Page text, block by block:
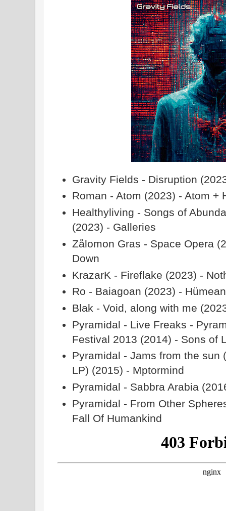
Gravity Fields - Disruption
Roman - Atom (2023) - Atom +
Healthyliving - Songs of
(2023) - Galleries
Zålomon Gras - Space Opera
Down
KrazarK - Fireflake (2023) -
Ro - Baiagoan (2023) -
Blak - Void, along with me
Pyramidal - Live Freaks -
Festival 2013 (2014) - Sons of
Pyramidal - Jams from the sun
LP) (2015) - Mptormind
Pyramidal - Sabbra Arabia
Pyramidal - From Other
Fall Of Humankind